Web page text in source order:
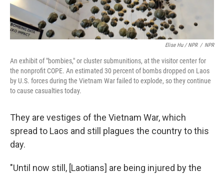
Elise Hu / NPR / NPR
An exhibit of "bombies," or cluster submunitions, at the visitor center for
the nonprofit COPE. An estimated 30 percent of bombs dropped on Laos
by U.S. forces during the Vietnam War failed to explode, so they continue
to cause casualties today.
They are vestiges of the Vietnam War, which
spread to Laos and still plagues the country to this
day.
"Until now still, [Laotians] are being injured by the